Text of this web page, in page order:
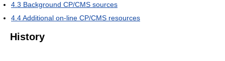
4.3 Background CP/CMS sources
4.4Additional on-line CP/CMS resources
History